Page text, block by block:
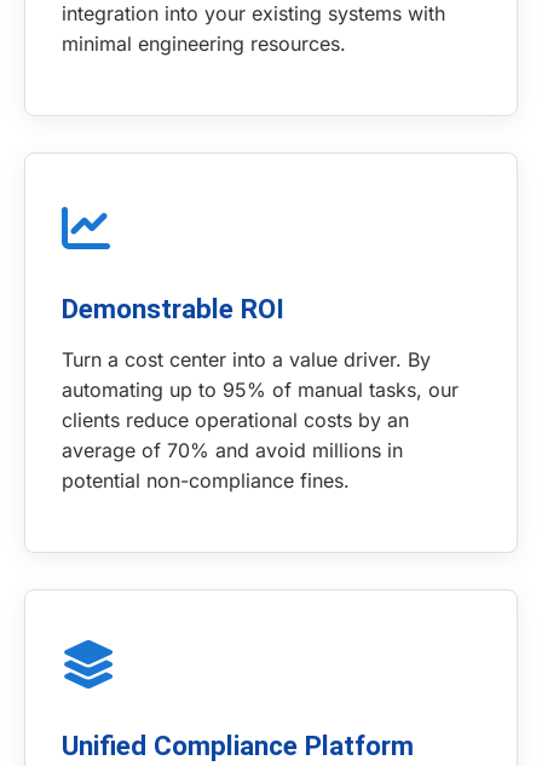
integration into your existing systems with
minimal engineering resources.
Demonstrable ROI
Turn a cost center into a value driver. By
automating up to 95% of manual tasks, our
clients reduce operational costs by an
average of 70% and avoid millions in
potential non-compliance fines.
Unified Compliance Platform